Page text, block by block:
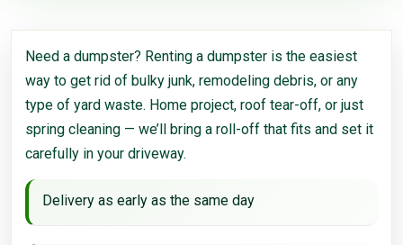
Need a dumpster? Renting a dumpster is the easiest
way to get rid of bulky junk, remodeling debris, or any
type of yard waste. Home project, roof tear-off, or just
spring cleaning — we’ll bring a roll-off that fits and set it
carefully in your driveway.
Delivery as early as the same day